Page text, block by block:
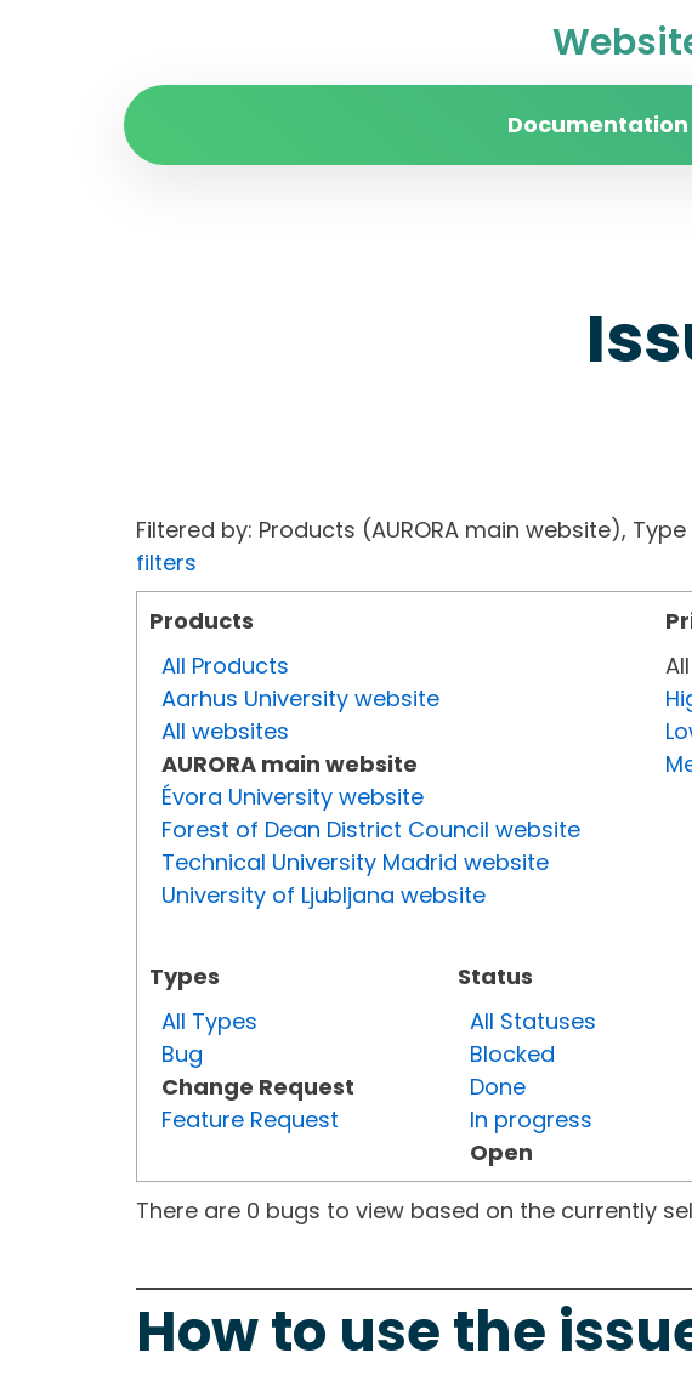
Documentation
Filtered by: Products (AURORA main website),
filters
Products
All Products
Aarhus University website
All websites
AURORA main website
Évora University website
Forest of Dean District Council website
Technical University Madrid website
University of Ljubljana website
Types
All Types
Bug
Change Request
Feature Request
Status
All Statuses
Blocked
Done
In progress
Open
There are 0 bugs to view based on the currently
How to use the